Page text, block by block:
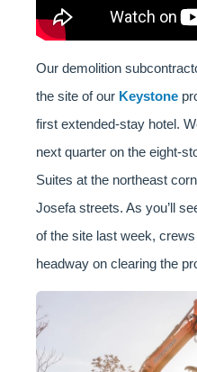
Our demolition
the site of our Keystone
first extended-stay hotel.
next quarter on the eight-
Suites at the northeast
Josefa streets. As you’ll
of the site last week,
headway on clearing the